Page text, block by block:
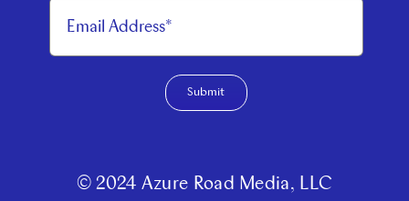
Submit
© 2024 Azure Road Media, LLC